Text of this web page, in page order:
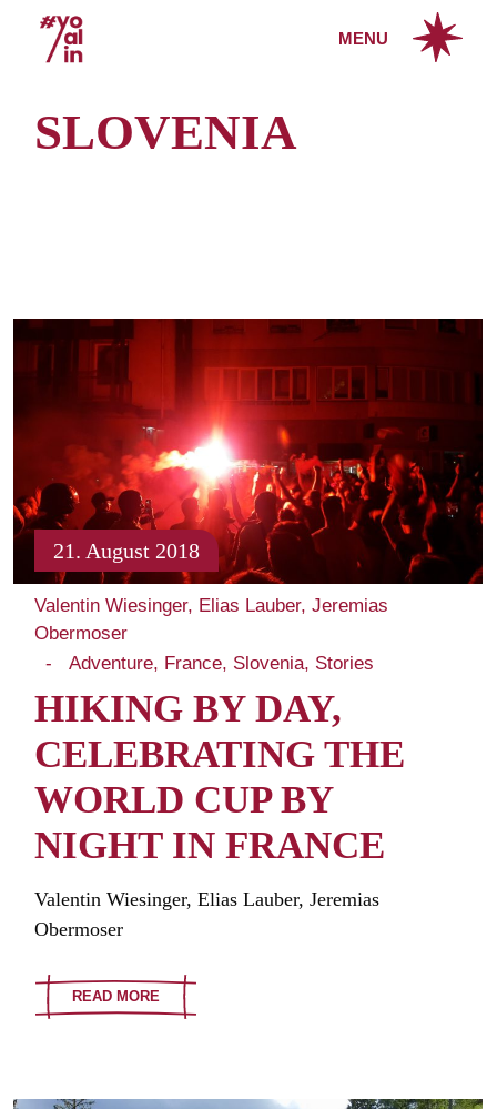
content
MENU
SLOVENIA
21. August 2018
Valentin Wiesinger, Elias Lauber, Jeremias
Obermoser
Adventure France Slovenia Stories
HIKING BY DAY,
CELEBRATING THE
WORLD CUP BY
NIGHT IN FRANCE
Valentin Wiesinger, Elias Lauber, Jeremias
Obermoser
READ MORE